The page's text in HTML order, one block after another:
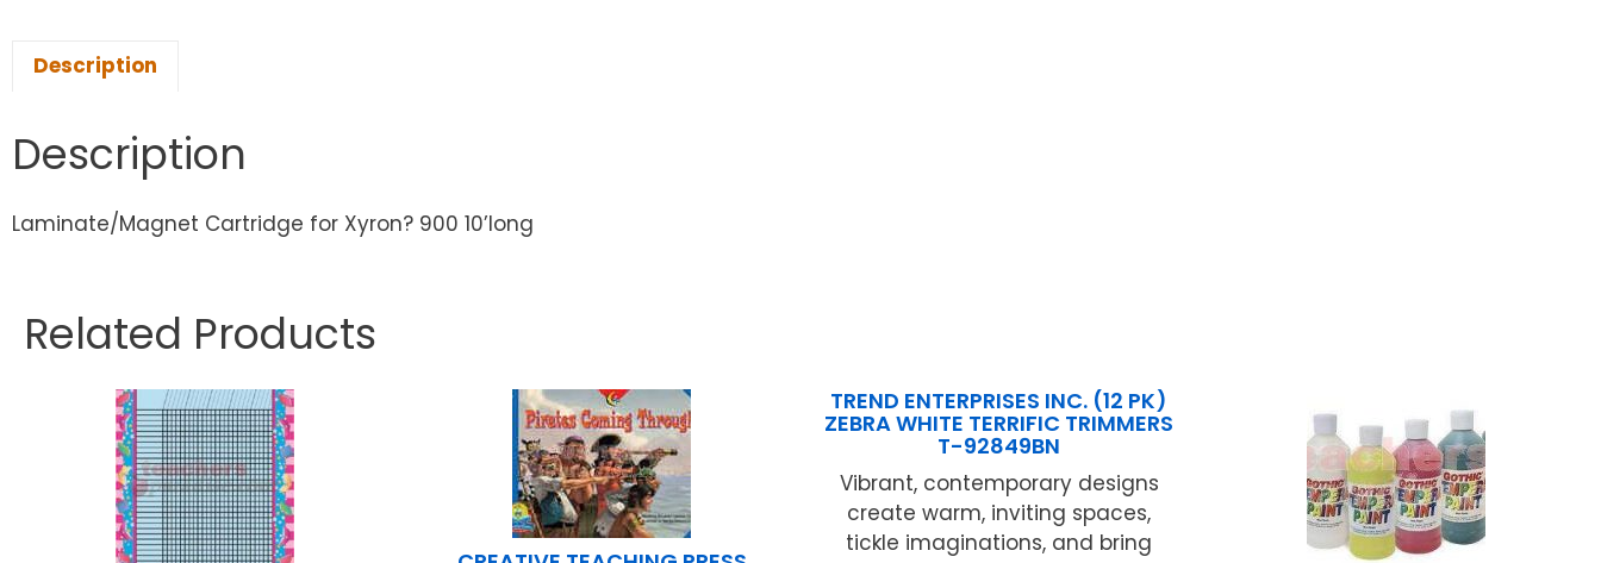
Description
Description
Laminate/Magnet Cartridge for Xyron? 900 10’long
Related Products
TREND ENTERPRISES INC. (12 PK)
ZEBRA WHITE TERRIFIC TRIMMERS
T-92849BN
Vibrant, contemporary designs
create warm, inviting spaces,
tickle imaginations, and bring